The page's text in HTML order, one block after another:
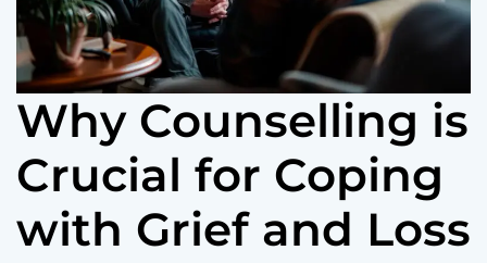
Why Counselling is
Crucial for Coping
with Grief and Loss